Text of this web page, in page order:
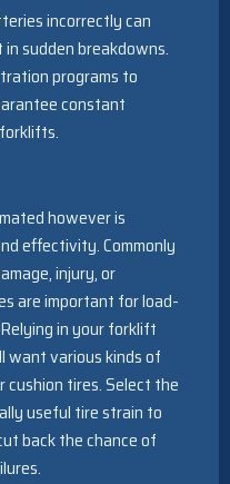
incorrectly can
sudden breakdowns.
programs to
constant
however is
effectivity. Commonly
injury, or
are important for load-
in your forklift
want various kinds of
tires. Select the
useful tire strain to
back the chance of